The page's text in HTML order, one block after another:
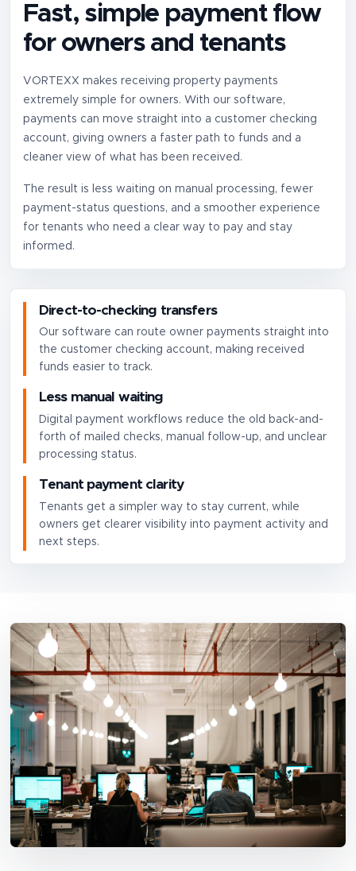
Fast, simple payment flow
for owners and tenants
VORTEXX makes receiving property payments
extremely simple for owners. With our software,
payments can move straight into a customer checking
account, giving owners a faster path to funds and a
cleaner view of what has been received.
The result is less waiting on manual processing, fewer
payment-status questions, and a smoother experience
for tenants who need a clear way to pay and stay
informed.
Direct-to-checking transfers
Our software can route owner payments straight into
the customer checking account, making received
funds easier to track.
Less manual waiting
Digital payment workflows reduce the old back-and-
forth of mailed checks, manual follow-up, and unclear
processing status.
Tenant payment clarity
Tenants get a simpler way to stay current, while
owners get clearer visibility into payment activity and
next steps.